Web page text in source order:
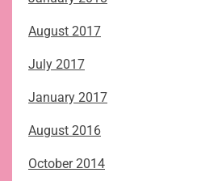
August 2017
July 2017
January 2017
August 2016
October 2014